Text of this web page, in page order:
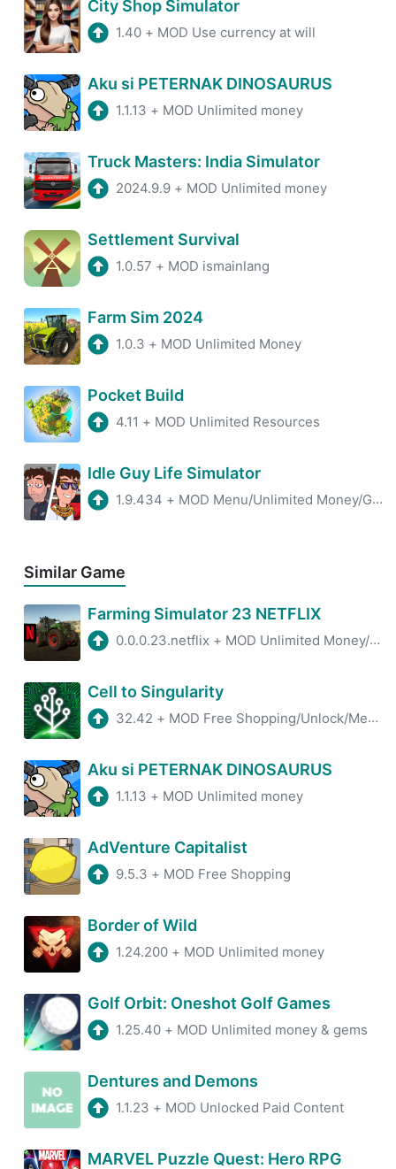
City Shop Simulator
1.40 + MOD Use currency at will
Aku si PETERNAK DINOSAURUS
1.1.13 + MOD Unlimited money
Truck Masters: India Simulator
2024.9.9 + MOD Unlimited money
Settlement Survival
1.0.57 + MOD ismainlang
Farm Sim 2024
1.0.3 + MOD Unlimited Money
Pocket Build
4.11 + MOD Unlimited Resources
Idle Guy Life Simulator
1.9.434 + MOD Menu/Unlimited Money/Gems
Similar Game
Farming Simulator 23 NETFLIX
0.0.0.23.netflix + MOD Unlimited Money/Unlocked
Cell to Singularity
32.42 + MOD Free Shopping/Unlock/Menu
Aku si PETERNAK DINOSAURUS
1.1.13 + MOD Unlimited money
AdVenture Capitalist
9.5.3 + MOD Free Shopping
Border of Wild
1.24.200 + MOD Unlimited money
Golf Orbit: Oneshot Golf Games
1.25.40 + MOD Unlimited money & gems
Dentures and Demons
1.1.23 + MOD Unlocked Paid Content
MARVEL Puzzle Quest: Hero RPG